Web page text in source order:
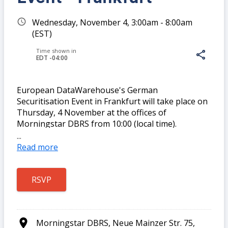
schedule
Wednesday, November 4, 3:00am - 8:00am
(EST)
share
Share
Link:
Time shown in
EDT -04:00
European DataWarehouse's German
Securitisation Event in Frankfurt will take place on
Thursday, 4 November at the offices of
Morningstar DBRS from 10:00 (local time).
morning of lively discussion and networking with
like-minded securitisation professionals.
...
Read more
location_on Morningstar DBRS, Neue Mainzer Str. 75,